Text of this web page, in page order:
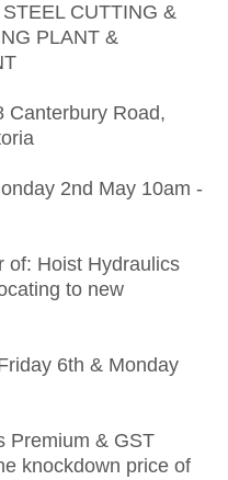
CUTTING &
PLANT &
Canterbury Road,
2nd May 10am -
of: Hoist Hydraulics
to new
6th & Monday
Premium & GST
knockdown price of